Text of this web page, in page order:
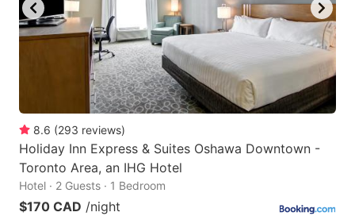
8.6 (293 reviews)
Holiday Inn Express & Suites Oshawa Downtown -
Toronto Area, an IHG Hotel
Hotel · 2 Guests · 1 Bedroom
$170 CAD /night